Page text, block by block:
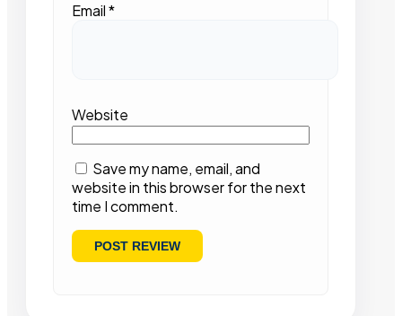
Email*
Website
Save my name, email, and
website in this browser for the next
time I comment.